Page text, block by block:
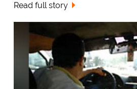
Read full story